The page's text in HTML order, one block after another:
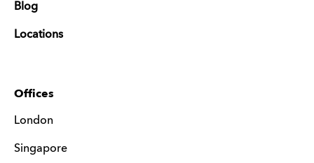
Blog
Locations
Offices
London
Singapore